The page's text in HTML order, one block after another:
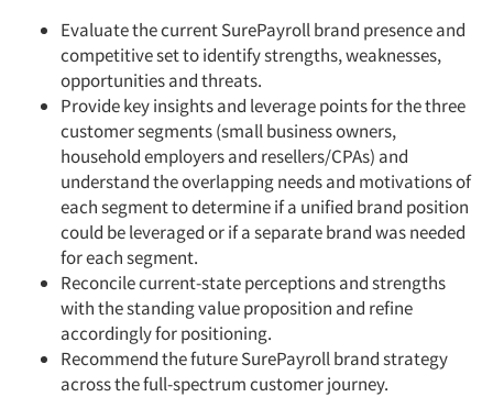
Evaluate the current SurePayroll brand presence and
competitive set to identify strengths, weaknesses,
opportunities and threats.
Provide key insights and leverage points for the three
customer segments (small business owners,
household employers and resellers/CPAs) and
understand the overlapping needs and motivations of
each segment to determine if a unified brand position
could be leveraged or if a separate brand was needed
for each segment.
Reconcile current-state perceptions and strengths
with the standing value proposition and refine
accordingly for positioning.
Recommend the future SurePayroll brand strategy
across the full-spectrum customer journey.